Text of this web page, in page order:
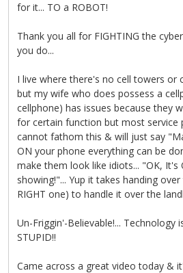
for it... TO a ROBOT!
Thank you all for FIGHTING the
you do...
I live where there's no cell towers or
but my wife who does possess a
cellphone) has issues because they
for certain function but most service
cannot fathom this & will just say
ON your phone everything can be
make them look like idiots... "OK, It's
showing!"... Yup it takes handing
RIGHT one) to handle it over the
Un-Friggin'-Believable!... Technology
STUPID!!
Came across a great video today &